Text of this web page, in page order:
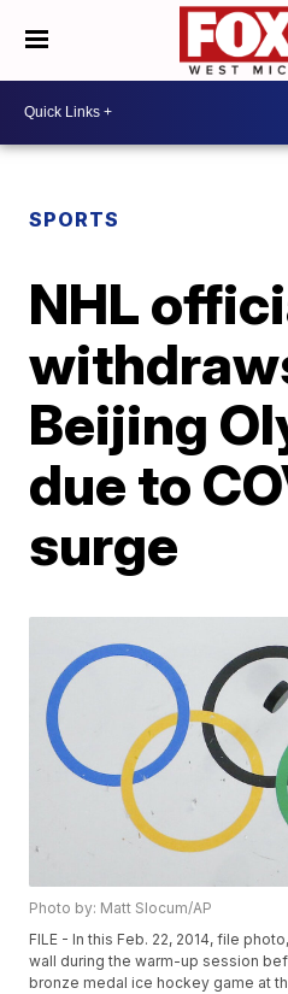
SPORTS
NHL
Beijing
due to
surge
Photo by: Matt Slocum/AP
FILE - In this Feb. 22, 2014, file
wall during the warm-up session
bronze medal ice hockey game at